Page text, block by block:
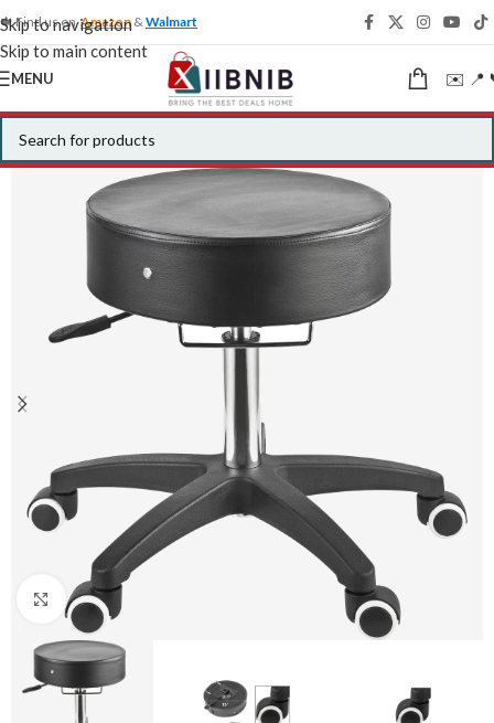
Skip to navigation
Skip to main content
🍁 Find us onAmazon &Walmart
MENU ✉️ 📍
Click to enlarge